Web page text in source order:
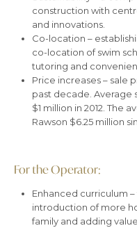
construction with
and innovations.
Co-location –
co-location of swim
tutoring and
Price increases – sale
past decade. Average
$1 million in 2012. The
Rawson $6.25 million
For the Operator:
Enhanced curriculum
introduction of more
family and adding